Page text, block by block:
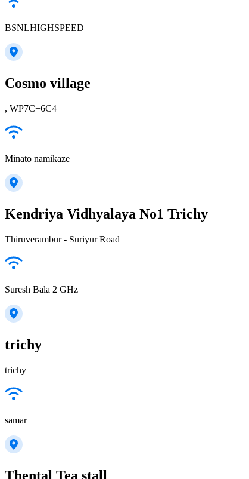
BSNLHIGHSPEED
Cosmo village
, WP7C+6C4
Minato namikaze
Kendriya Vidhyalaya No1 Trichy
Thiruverambur - Suriyur Road
Suresh Bala 2 GHz
trichy
trichy
samar
Thental Tea stall